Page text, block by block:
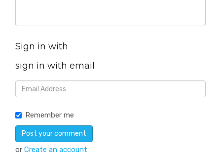
Sign in with
sign in with email
Remember me
or Create an account